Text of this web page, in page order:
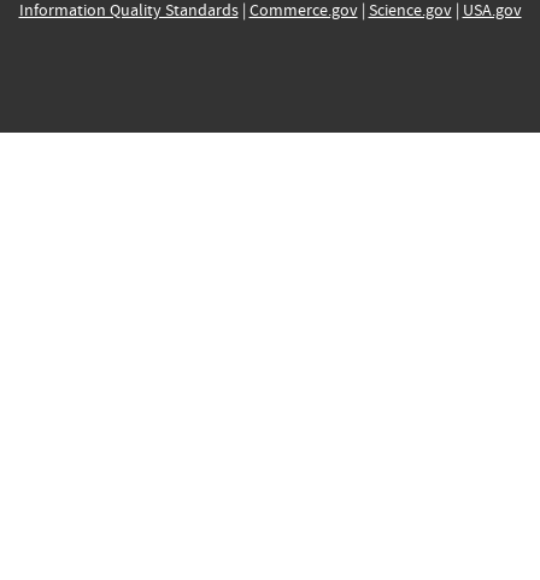
Information Quality Standards| Commerce.gov| Science.gov| USA.gov